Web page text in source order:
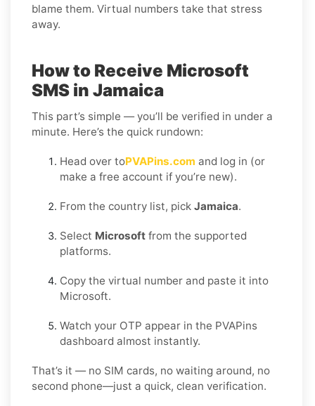
blame them. Virtual numbers take that stress
away.
How to Receive Microsoft
SMS in Jamaica
This part’s simple — you’ll be verified in under a
minute. Here’s the quick rundown:
Head over toPVAPins.com and log in (or
make a free account if you’re new).
From the country list, pick Jamaica.
Select Microsoft from the supported
platforms.
Copy the virtual number and paste it into
Microsoft.
Watch your OTP appear in the PVAPins
dashboard almost instantly.
That’s it — no SIM cards, no waiting around, no
second phone—just a quick, clean verification.